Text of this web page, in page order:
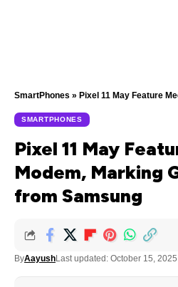
SmartPhones » Pixel 11 May Feature MediaTek
SMARTPHONES
Pixel 11 May
Modem, Marking
from Samsung
ByAayushLast updated: October 15, 2025